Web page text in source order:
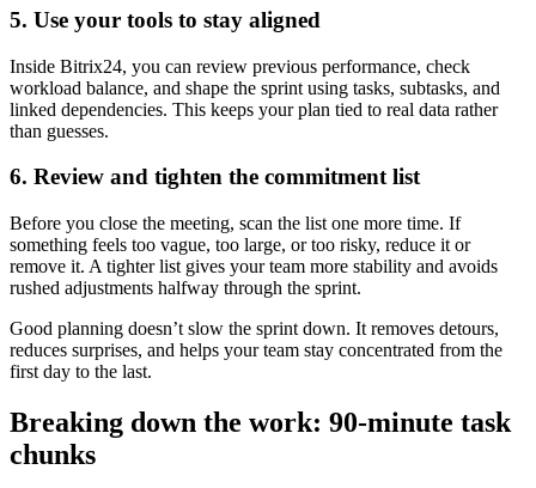
5. Use your tools to stay aligned
Inside Bitrix24, you can review previous performance, check
workload balance, and shape the sprint using tasks, subtasks, and
linked dependencies. This keeps your plan tied to real data rather
than guesses.
6. Review and tighten the commitment list
Before you close the meeting, scan the list one more time. If
something feels too vague, too large, or too risky, reduce it or
remove it. A tighter list gives your team more stability and avoids
rushed adjustments halfway through the sprint.
Good planning doesn’t slow the sprint down. It removes detours,
reduces surprises, and helps your team stay concentrated from the
first day to the last.
Breaking down the work: 90-minute task
chunks